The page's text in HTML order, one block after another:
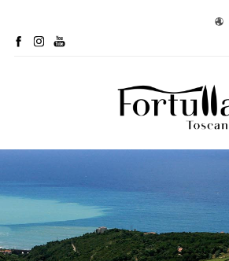
organic winery
olive grove
hospitality